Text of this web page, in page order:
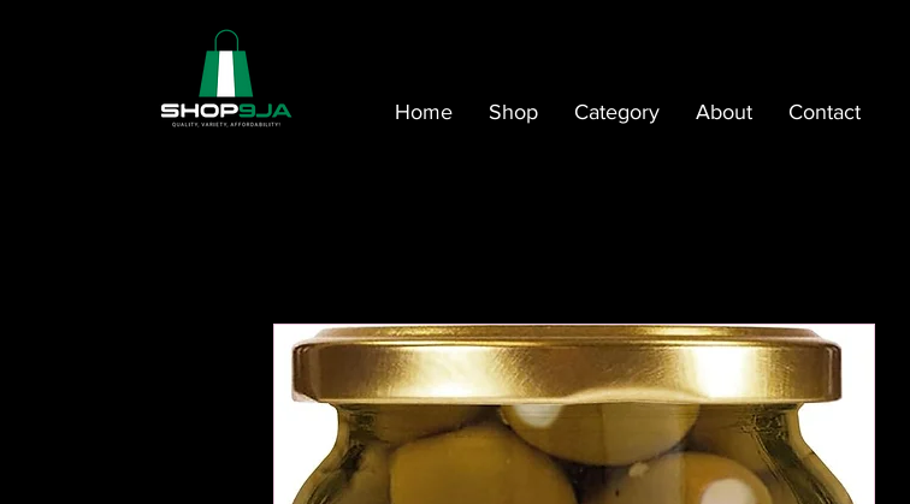
Home Shop Category About Contact